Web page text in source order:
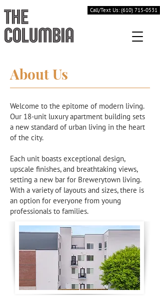
Call/Text Us: (610) 715-0531
About Us
Welcome to the epitome of modern living.
Our 18-unit luxury apartment building sets
a new standard of urban living in the heart
of the city.
Each unit boasts exceptional design,
upscale finishes, and breathtaking views,
setting a new bar for Brewerytown living.
With a variety of layouts and sizes, there is
an option for everyone from young
professionals to families.